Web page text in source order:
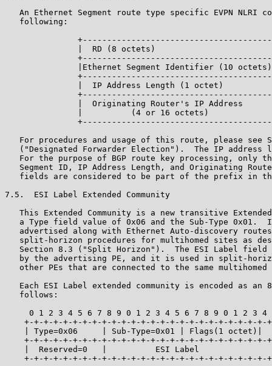
An Ethernet Segment route type specific EVPN NLRI
   following:
|  RD (8 octets)
|Ethernet Segment Identifier (10
|  IP Address Length (1 octet)
|  Originating Router's IP Address
|          (4 or 16 octets)
For procedures and usage of this route, please see
("Designated Forwarder Election").  The IP address
For the purpose of BGP route key processing, only
Segment ID, IP Address Length, and Originating
fields are considered to be part of the prefix in
7.5.  ESI Label Extended Community
This Extended Community is a new transitive
a Type field value of 0x06 and the Sub-Type 0x01.
advertised along with Ethernet Auto-discovery
split-horizon procedures for multihomed sites as
Section 8.3 ("Split Horizon").  The ESI Label field
by the advertising PE, and it is used in split-
other PEs that are connected to the same multihomed
Each ESI Label extended community is encoded as an
   follows:
0 1 2 3 4 5 6 7 8 9 0 1 2 3 4 5 6 7 8 9 0 1 2 3 4
+-+-+-+-+-+-+-+-+-+-+-+-+-+-+-+-+-+-+-+-+-+-+-+-+-
| Type=0x06     | Sub-Type=0x01 | Flags(1 octet)|
+-+-+-+-+-+-+-+-+-+-+-+-+-+-+-+-+-+-+-+-+-+-+-+-+-
|  Reserved=0   |          ESI Label
+-+-+-+-+-+-+-+-+-+-+-+-+-+-+-+-+-+-+-+-+-+-+-+-+-